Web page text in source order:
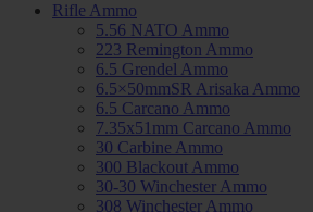
Rifle Ammo
5.56 NATO Ammo
223 Remington Ammo
6.5 Grendel Ammo
6.5×50mmSR Arisaka Ammo
6.5 Carcano Ammo
7.35x51mm Carcano Ammo
30 Carbine Ammo
300 Blackout Ammo
30-30 Winchester Ammo
308 Winchester Ammo